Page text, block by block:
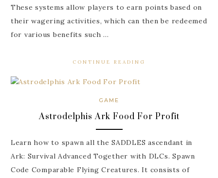
These systems allow players to earn points based on
their wagering activities, which can then be redeemed
for various benefits such …
CONTINUE READING
GAME
Astrodelphis Ark Food For Profit
Learn how to spawn all the SADDLES ascendant in
Ark: Survival Advanced Together with DLCs. Spawn
Code Comparable Flying Creatures. It consists of